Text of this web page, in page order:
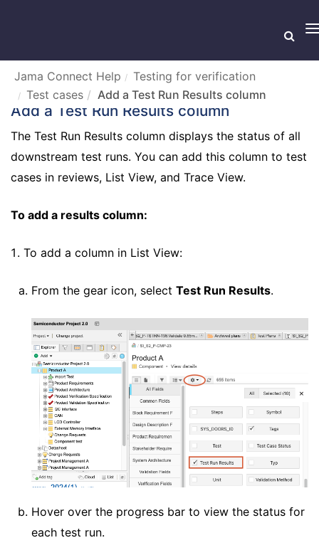
Jama Connect Help
Testing for verification
Test cases
Add a Test Run Results column
Add a Test Run Results column
The Test Run Results column displays the status of all
downstream test runs. You can add this column to test
cases in reviews, List View, and Trace View.
To add a results column:
To add a column in List View:
From the gear icon, select Test Run Results.
Hover over the progress bar to view the status for
each test run.